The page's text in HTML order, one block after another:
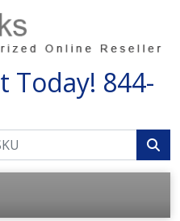
Today! 844-